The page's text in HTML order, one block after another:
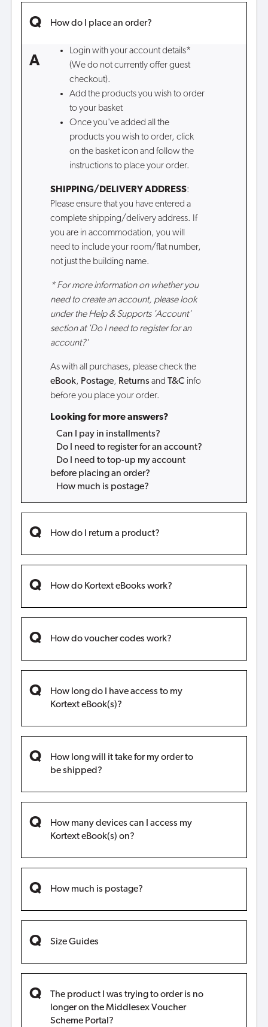
How do I place an order?
Login with your account details*
(We do not currently offer guest
checkout).
Add the products you wish to order
to your basket
Once you've added all the
products you wish to order, click
on the basket icon and follow the
instructions to place your order.
SHIPPING/DELIVERY ADDRESS:
Please ensure that you have entered a
complete shipping/delivery address. If
you are in accommodation, you will
need to include your room/flat number,
not just the building name.
* For more information on whether you
need to create an account, please look
under the Help & Supports 'Account'
section at 'Do I need to register for an
account?'
As with all purchases, please check the
eBook, Postage, Returns and T&C info
before you place your order.
Looking for more answers?
Can I pay in installments?
Do I need to register for an account?
Do I need to top-up my account
before placing an order?
How much is postage?
How do I return a product?
How do Kortext eBooks work?
How do voucher codes work?
How long do I have access to my
Kortext eBook(s)?
How long will it take for my order to
be shipped?
How many devices can I access my
Kortext eBook(s) on?
How much is postage?
Size Guides
The product I was trying to order is no
longer on the Middlesex Voucher
Scheme Portal?